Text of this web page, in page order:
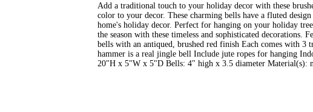
Add a traditional touch to your holiday decor with these
color to your decor. These charming bells have a fluted
home's holiday decor. Perfect for hanging on your holiday
the season with these timeless and sophisticated decorations.
bells with an antiqued, brushed red finish Each comes with 3
hammer is a real jingle bell Include jute ropes for hanging
20"H x 5"W x 5"D Bells: 4" high x 3.5 diameter Material(s):